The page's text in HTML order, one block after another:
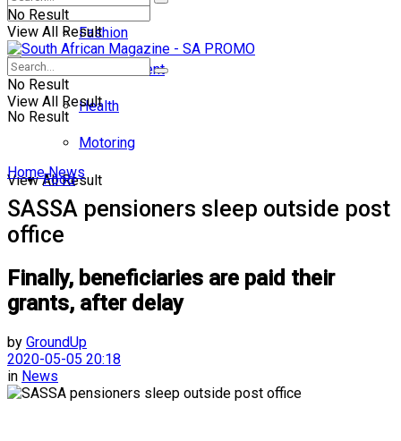
No Result
View All Result
Fashion
Entertainment
Health
Motoring
Food
No Result
View All Result
No Result
View All Result
Home News
SASSA pensioners sleep outside post
office
Finally, beneficiaries are paid their
grants, after delay
by GroundUp
2020-05-05 20:18
in News